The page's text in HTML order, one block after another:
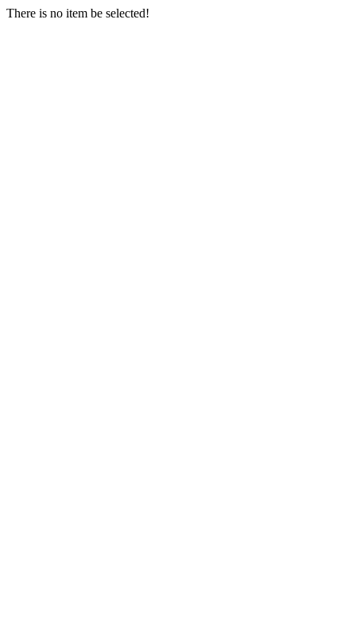
There is no item be selected!